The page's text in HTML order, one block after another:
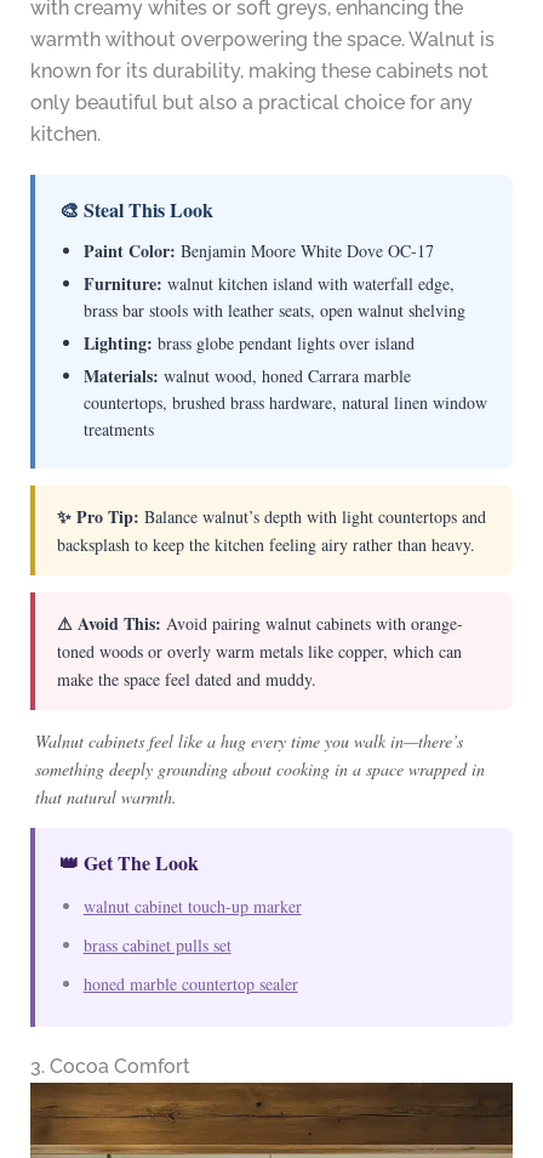
with creamy whites or soft greys, enhancing the
warmth without overpowering the space. Walnut is
known for its durability, making these cabinets not
only beautiful but also a practical choice for any
kitchen.
🎨 Steal This Look
Paint Color: Benjamin Moore White Dove OC-17
Furniture: walnut kitchen island with waterfall edge,
brass bar stools with leather seats, open walnut shelving
Lighting: brass globe pendant lights over island
Materials: walnut wood, honed Carrara marble
countertops, brushed brass hardware, natural linen window
treatments
✨ Pro Tip: Balance walnut’s depth with light countertops and
backsplash to keep the kitchen feeling airy rather than heavy.
⚠ Avoid This: Avoid pairing walnut cabinets with orange-
toned woods or overly warm metals like copper, which can
make the space feel dated and muddy.
Walnut cabinets feel like a hug every time you walk in—there’s
something deeply grounding about cooking in a space wrapped in
that natural warmth.
👑 Get The Look
walnut cabinet touch-up marker
brass cabinet pulls set
honed marble countertop sealer
3. Cocoa Comfort